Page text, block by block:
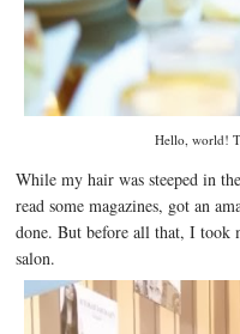
Hello, world!
While my hair was steeped in
read some magazines, got an
done. But before all that, I took
salon.